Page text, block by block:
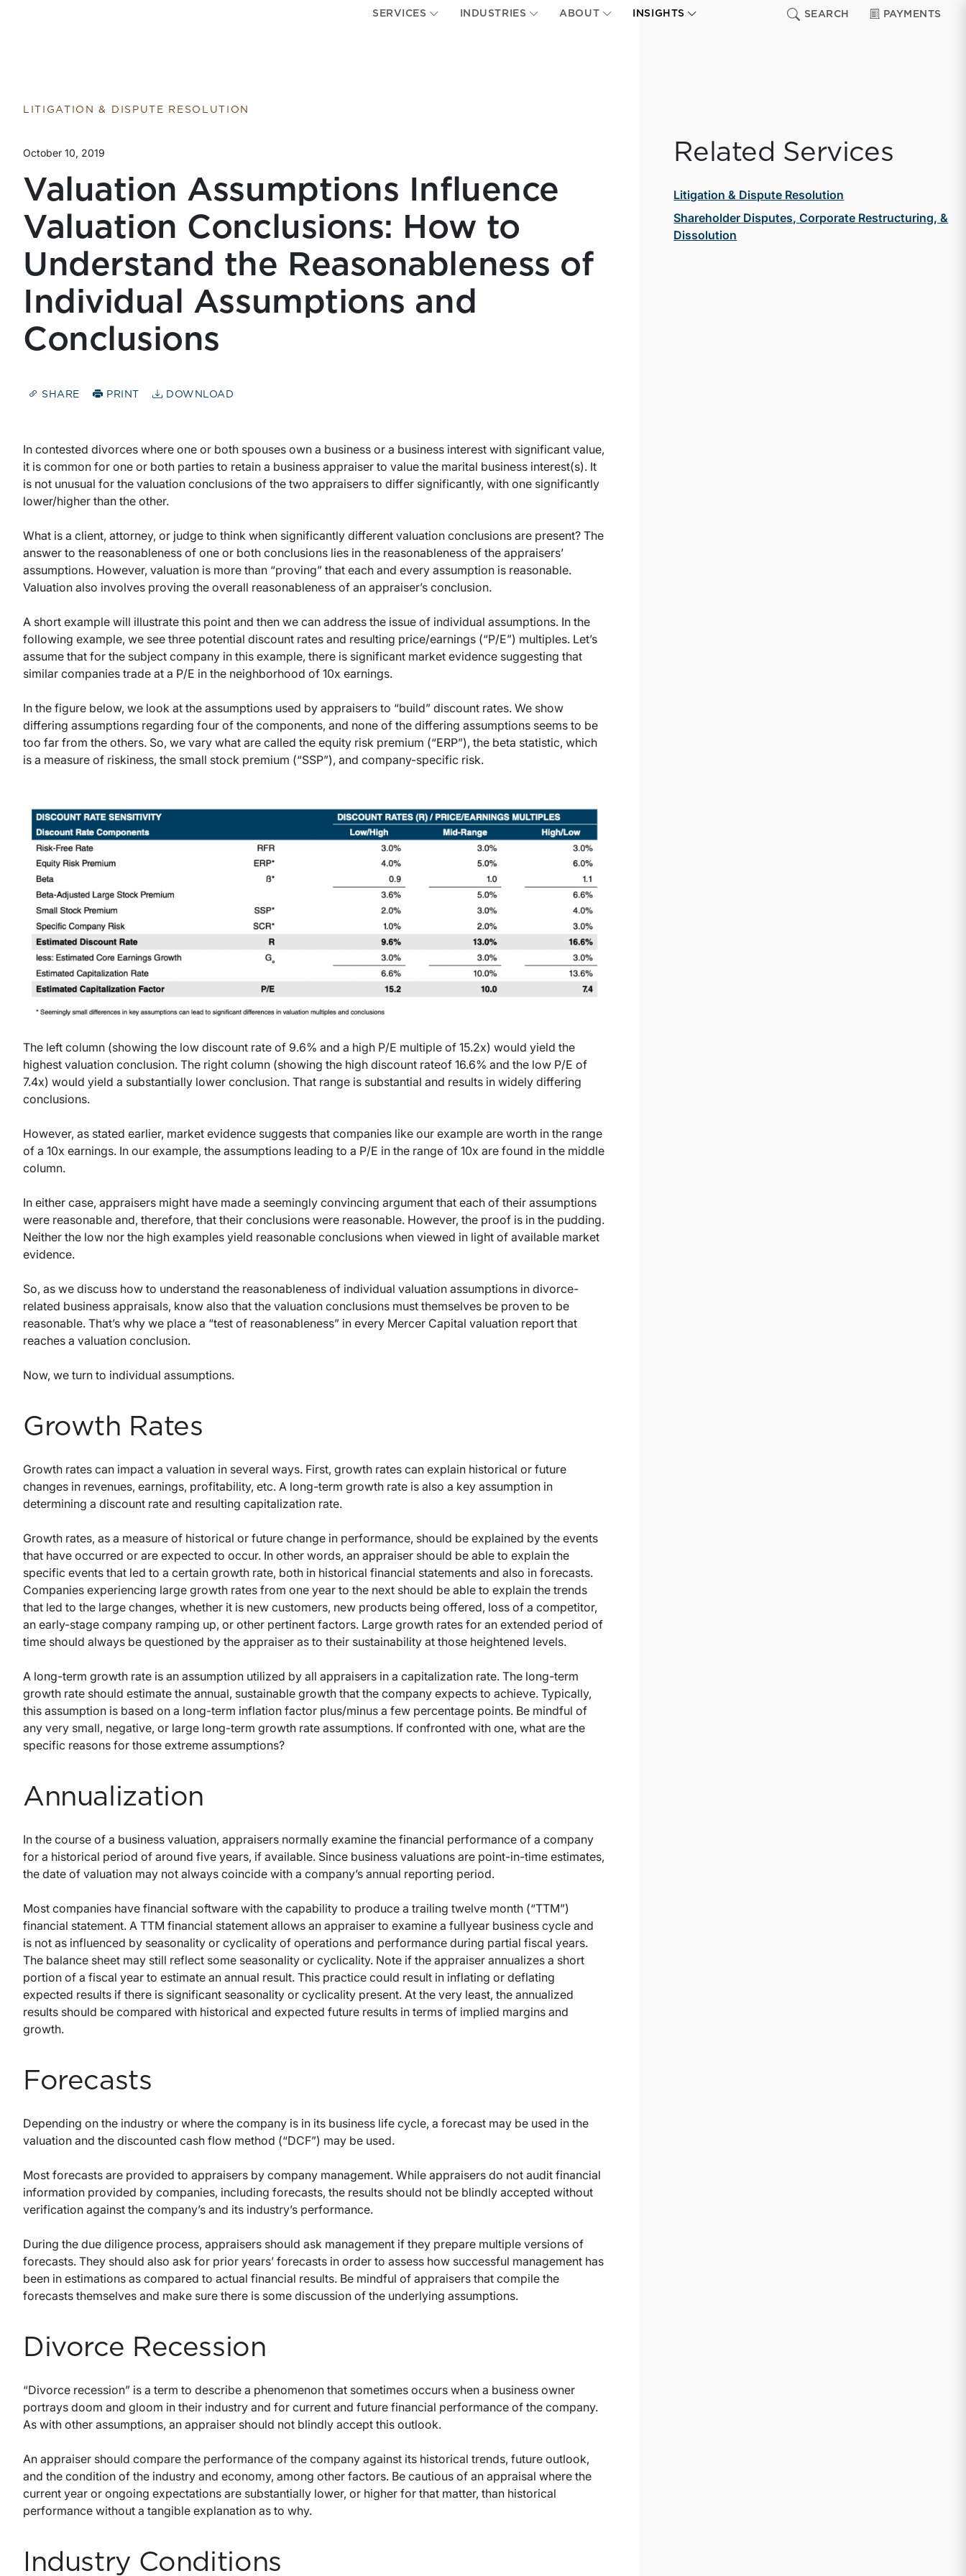
SERVICES INDUSTRIES ABOUT INSIGHTS SEARCH PAYMENTS
LITIGATION & DISPUTE RESOLUTION
October 10, 2019
Valuation Assumptions Influence
Valuation Conclusions: How to
Understand the Reasonableness of
Individual Assumptions and
Conclusions
SHARE PRINT DOWNLOAD
In contested divorces where one or both spouses own a business or a business interest with significant value,
it is common for one or both parties to retain a business appraiser to value the marital business interest(s). It
is not unusual for the valuation conclusions of the two appraisers to differ significantly, with one significantly
lower/higher than the other.
What is a client, attorney, or judge to think when significantly different valuation conclusions are present? The
answer to the reasonableness of one or both conclusions lies in the reasonableness of the appraisers’
assumptions. However, valuation is more than “proving” that each and every assumption is reasonable.
Valuation also involves proving the overall reasonableness of an appraiser’s conclusion.
A short example will illustrate this point and then we can address the issue of individual assumptions. In the
following example, we see three potential discount rates and resulting price/earnings (“P/E”) multiples. Let’s
assume that for the subject company in this example, there is significant market evidence suggesting that
similar companies trade at a P/E in the neighborhood of 10x earnings.
In the figure below, we look at the assumptions used by appraisers to “build” discount rates. We show
differing assumptions regarding four of the components, and none of the differing assumptions seems to be
too far from the others. So, we vary what are called the equity risk premium (“ERP”), the beta statistic, which
is a measure of riskiness, the small stock premium (“SSP”), and company-specific risk.
The left column (showing the low discount rate of 9.6% and a high P/E multiple of 15.2x) would yield the
highest valuation conclusion. The right column (showing the high discount rateof 16.6% and the low P/E of
7.4x) would yield a substantially lower conclusion. That range is substantial and results in widely differing
conclusions.
However, as stated earlier, market evidence suggests that companies like our example are worth in the range
of a 10x earnings. In our example, the assumptions leading to a P/E in the range of 10x are found in the middle
column.
In either case, appraisers might have made a seemingly convincing argument that each of their assumptions
were reasonable and, therefore, that their conclusions were reasonable. However, the proof is in the pudding.
Neither the low nor the high examples yield reasonable conclusions when viewed in light of available market
evidence.
So, as we discuss how to understand the reasonableness of individual valuation assumptions in divorce-
related business appraisals, know also that the valuation conclusions must themselves be proven to be
reasonable. That’s why we place a “test of reasonableness” in every Mercer Capital valuation report that
reaches a valuation conclusion.
Now, we turn to individual assumptions.
Growth Rates
Growth rates can impact a valuation in several ways. First, growth rates can explain historical or future
changes in revenues, earnings, profitability, etc. A long-term growth rate is also a key assumption in
determining a discount rate and resulting capitalization rate.
Growth rates, as a measure of historical or future change in performance, should be explained by the events
that have occurred or are expected to occur. In other words, an appraiser should be able to explain the
specific events that led to a certain growth rate, both in historical financial statements and also in forecasts.
Companies experiencing large growth rates from one year to the next should be able to explain the trends
that led to the large changes, whether it is new customers, new products being offered, loss of a competitor,
an early-stage company ramping up, or other pertinent factors. Large growth rates for an extended period of
time should always be questioned by the appraiser as to their sustainability at those heightened levels.
A long-term growth rate is an assumption utilized by all appraisers in a capitalization rate. The long-term
growth rate should estimate the annual, sustainable growth that the company expects to achieve. Typically,
this assumption is based on a long-term inflation factor plus/minus a few percentage points. Be mindful of
any very small, negative, or large long-term growth rate assumptions. If confronted with one, what are the
specific reasons for those extreme assumptions?
Annualization
In the course of a business valuation, appraisers normally examine the financial performance of a company
for a historical period of around five years, if available. Since business valuations are point-in-time estimates,
the date of valuation may not always coincide with a company’s annual reporting period.
Most companies have financial software with the capability to produce a trailing twelve month (“TTM”)
financial statement. A TTM financial statement allows an appraiser to examine a fullyear business cycle and
is not as influenced by seasonality or cyclicality of operations and performance during partial fiscal years.
The balance sheet may still reflect some seasonality or cyclicality. Note if the appraiser annualizes a short
portion of a fiscal year to estimate an annual result. This practice could result in inflating or deflating
expected results if there is significant seasonality or cyclicality present. At the very least, the annualized
results should be compared with historical and expected future results in terms of implied margins and
growth.
Forecasts
Depending on the industry or where the company is in its business life cycle, a forecast may be used in the
valuation and the discounted cash flow method (“DCF”) may be used.
Most forecasts are provided to appraisers by company management. While appraisers do not audit financial
information provided by companies, including forecasts, the results should not be blindly accepted without
verification against the company’s and its industry’s performance.
During the due diligence process, appraisers should ask management if they prepare multiple versions of
forecasts. They should also ask for prior years’ forecasts in order to assess how successful management has
been in estimations as compared to actual financial results. Be mindful of appraisers that compile the
forecasts themselves and make sure there is some discussion of the underlying assumptions.
Divorce Recession
“Divorce recession” is a term to describe a phenomenon that sometimes occurs when a business owner
portrays doom and gloom in their industry and for current and future financial performance of the company.
As with other assumptions, an appraiser should not blindly accept this outlook.
An appraiser should compare the performance of the company against its historical trends, future outlook,
and the condition of the industry and economy, among other factors. Be cautious of an appraisal where the
current year or ongoing expectations are substantially lower, or higher for that matter, than historical
performance without a tangible explanation as to why.
Industry Conditions
Related Services
Litigation & Dispute Resolution
Shareholder Disputes, Corporate Restructuring, &
Dissolution